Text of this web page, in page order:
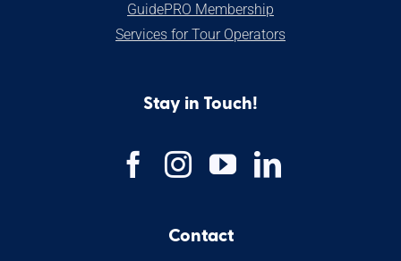
GuidePRO Membership
Services for Tour Operators
Stay in Touch!
Contact